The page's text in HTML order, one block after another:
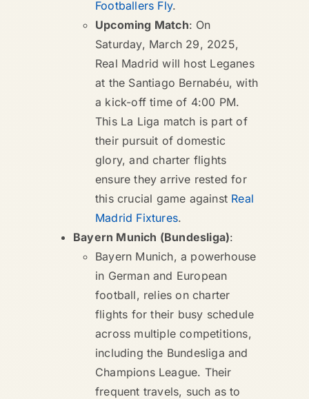
Footballers Fly.
Upcoming Match: On
Saturday, March 29, 2025,
Real Madrid will host Leganes
at the Santiago Bernabéu, with
a kick-off time of 4:00 PM.
This La Liga match is part of
their pursuit of domestic
glory, and charter flights
ensure they arrive rested for
this crucial game against Real
Madrid Fixtures.
Bayern Munich (Bundesliga):
Bayern Munich, a powerhouse
in German and European
football, relies on charter
flights for their busy schedule
across multiple competitions,
including the Bundesliga and
Champions League. Their
frequent travels, such as to